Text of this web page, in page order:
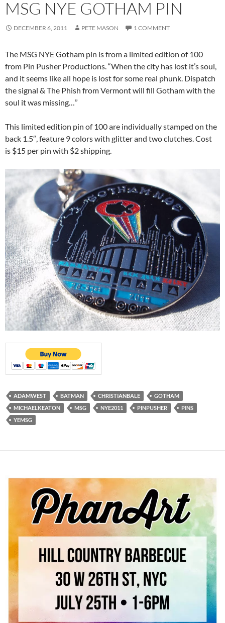
MSG NYE GOTHAM PIN
DECEMBER 6, 2011 PETE MASON 1 COMMENT
The MSG NYE Gotham pin is from a limited edition of 100
from Pin Pusher Productions. “When the city has lost it’s soul,
and it seems like all hope is lost for some real phunk. Dispatch
the signal & The Phish from Vermont will fill Gotham with the
soul it was missing…”
This limited edition pin of 100 are individually stamped on the
back 1.5″, feature 9 colors with glitter and two clutches. Cost
is $15 per pin with $2 shipping.
ADAMWEST BATMAN CHRISTIANBALE
GOTHAM
MICHAELKEATON
MSG NYE2011 PINPUSHER
PINS
YEMSG